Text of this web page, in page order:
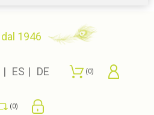
dal 1946
ES DE 0
0